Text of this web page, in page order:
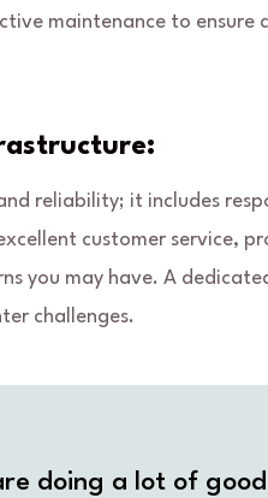
maintenance to ensure
reliability; it includes
customer service,
you may have. A
challenges.
doing a lot of